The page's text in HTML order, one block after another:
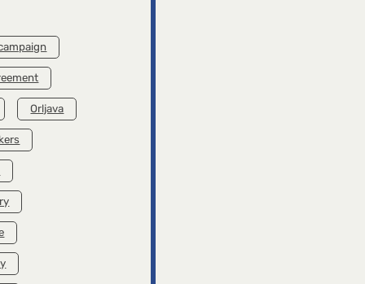
Orljava